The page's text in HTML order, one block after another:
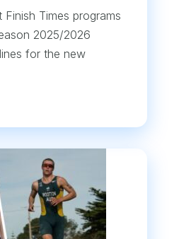
Finish Times programs
2025/2026
for the new